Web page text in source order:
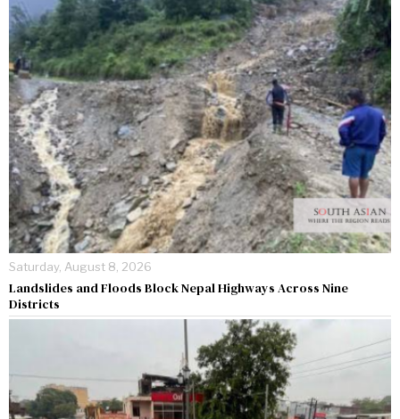
Saturday, August 8, 2026
Landslides and Floods Block Nepal Highways Across Nine
Districts